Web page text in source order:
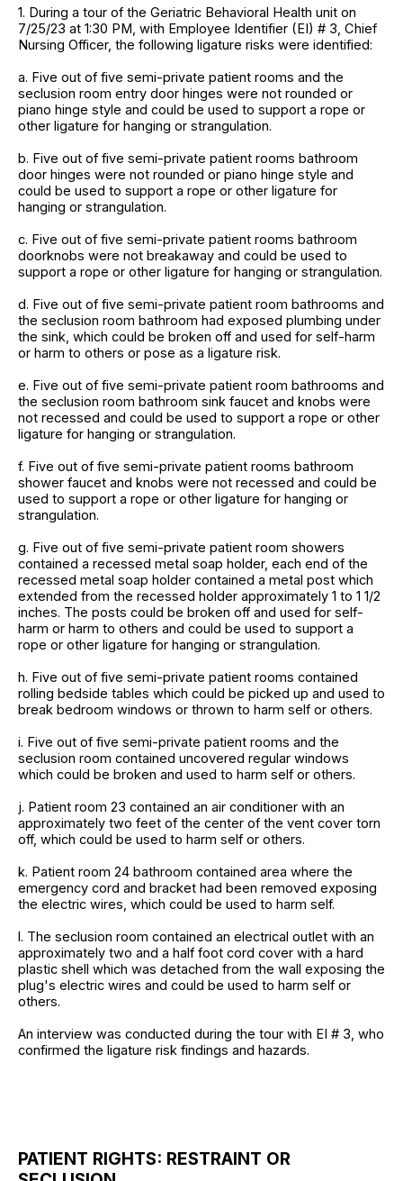
1. During a tour of the Geriatric Behavioral Health unit on
7/25/23 at 1:30 PM, with Employee Identifier (EI) # 3, Chief
Nursing Officer, the following ligature risks were identified:
a. Five out of five semi-private patient rooms and the
seclusion room entry door hinges were not rounded or
piano hinge style and could be used to support a rope or
other ligature for hanging or strangulation.
b. Five out of five semi-private patient rooms bathroom
door hinges were not rounded or piano hinge style and
could be used to support a rope or other ligature for
hanging or strangulation.
c. Five out of five semi-private patient rooms bathroom
doorknobs were not breakaway and could be used to
support a rope or other ligature for hanging or strangulation.
d. Five out of five semi-private patient room bathrooms and
the seclusion room bathroom had exposed plumbing under
the sink, which could be broken off and used for self-harm
or harm to others or pose as a ligature risk.
e. Five out of five semi-private patient room bathrooms and
the seclusion room bathroom sink faucet and knobs were
not recessed and could be used to support a rope or other
ligature for hanging or strangulation.
f. Five out of five semi-private patient rooms bathroom
shower faucet and knobs were not recessed and could be
used to support a rope or other ligature for hanging or
strangulation.
g. Five out of five semi-private patient room showers
contained a recessed metal soap holder, each end of the
recessed metal soap holder contained a metal post which
extended from the recessed holder approximately 1 to 1 1/2
inches. The posts could be broken off and used for self-
harm or harm to others and could be used to support a
rope or other ligature for hanging or strangulation.
h. Five out of five semi-private patient rooms contained
rolling bedside tables which could be picked up and used to
break bedroom windows or thrown to harm self or others.
i. Five out of five semi-private patient rooms and the
seclusion room contained uncovered regular windows
which could be broken and used to harm self or others.
j. Patient room 23 contained an air conditioner with an
approximately two feet of the center of the vent cover torn
off, which could be used to harm self or others.
k. Patient room 24 bathroom contained area where the
emergency cord and bracket had been removed exposing
the electric wires, which could be used to harm self.
l. The seclusion room contained an electrical outlet with an
approximately two and a half foot cord cover with a hard
plastic shell which was detached from the wall exposing the
plug's electric wires and could be used to harm self or
others.
An interview was conducted during the tour with EI # 3, who
confirmed the ligature risk findings and hazards.
PATIENT RIGHTS: RESTRAINT OR